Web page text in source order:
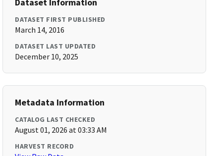
DATASET FIRST PUBLISHED
March 14, 2016
DATASET LAST UPDATED
December 10, 2025
Metadata Information
CATALOG LAST CHECKED
August 01, 2026 at 03:33 AM
HARVEST RECORD